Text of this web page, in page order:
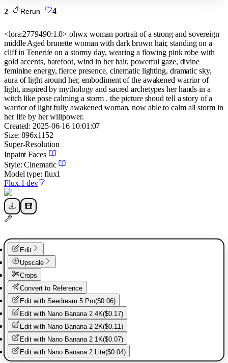
2 Rerun 4
<lora:2779490:1.0> ohwx woman portrait of a strong and sovereign
middle Aged brunette woman with dark brown hair, standing on a
cliff in Tenerife on a stormy day, wearing a flowing pink robe with
gold accents, barefoot, wind in her hair, powerful gaze, divine
feminine energy, fierce presence, cinematic lighting, dramatic sky,
aura of light around her, embodiment of the awakened warrior of
light, inspired by mythology and sacred archetypes her hands in a
witch like pose calming a storm . the picture shoud tell a story of a
warrior of light fully awakened woman, now able to calm all storm in
her life by her willpower.
Created: 2025-06-16 10:01:07
Size: 896x1152
Super-Resolution
Inpaint Faces
Style: Cinematic
Model type: flux1
Flux.1 dev
Edit
Upscale
Crops
Convert to Reference
Edit with Seedream 5 Pro($0.06)
Edit with Nano Banana 2 4K($0.17)
Edit with Nano Banana 2 2K($0.11)
Edit with Nano Banana 2 1K($0.07)
Edit with Nano Banana 2 Lite($0.04)